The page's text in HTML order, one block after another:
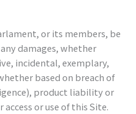
or its members, be
damages, whether
incidental, exemplary,
based on breach of
product liability or
or use of this Site.